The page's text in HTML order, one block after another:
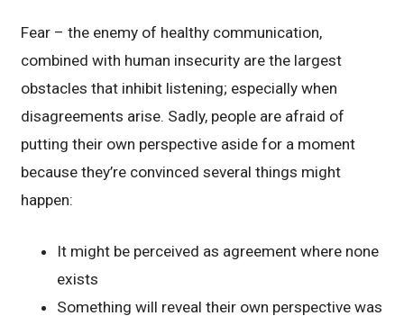
Fear – the enemy of healthy communication,
combined with human insecurity are the largest
obstacles that inhibit listening; especially when
disagreements arise. Sadly, people are afraid of
putting their own perspective aside for a moment
because they’re convinced several things might
happen:
It might be perceived as agreement where none
exists
Something will reveal their own perspective was